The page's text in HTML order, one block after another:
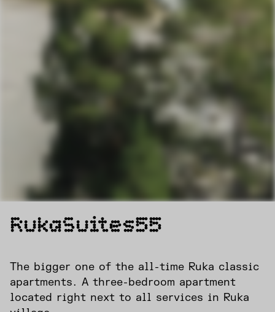
RukaSuites55
The bigger one of the all-time Ruka classic
apartments. A three-bedroom apartment
located right next to all services in Ruka